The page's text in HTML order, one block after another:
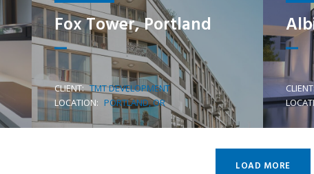
Fox Tower, Portland
CLIENT: TMT DEVELOPMENT
LOCATION: PORTLAND, ORLEARN MORE
LOAD MORE